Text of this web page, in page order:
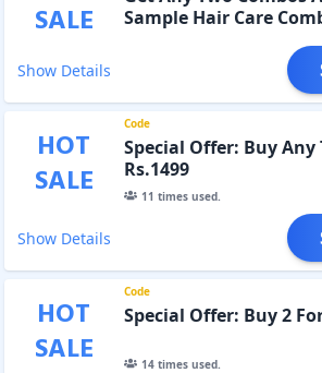
SALE
Sample Hair Care
Show Details
HOT
SALE
Code
Special Offer: Buy
Rs.1499
11 times used.
Show Details
HOT
SALE
Code
Special Offer: Buy 2
14times used.